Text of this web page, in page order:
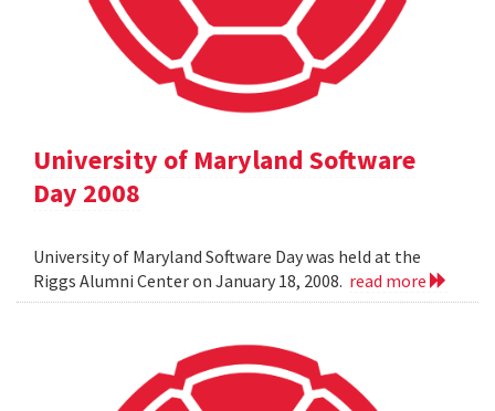
University of Maryland Software
Day 2008
University of Maryland Software Day was held at the
Riggs Alumni Center on January 18, 2008. read more